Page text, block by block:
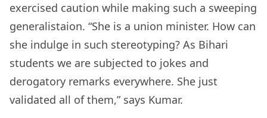
exercised caution while making such a sweeping
generalistaion. “She is a union minister. How can
she indulge in such stereotyping? As Bihari
students we are subjected to jokes and
derogatory remarks everywhere. She just
validated all of them,” says Kumar.